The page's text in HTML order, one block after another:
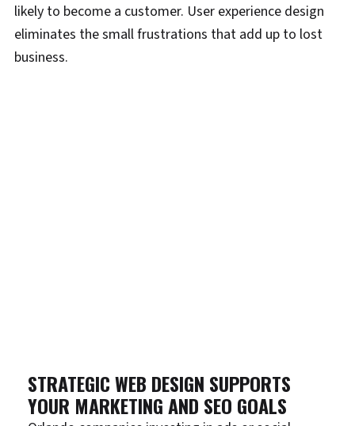
likely to become a customer. User experience design
eliminates the small frustrations that add up to lost
business.
STRATEGIC WEB DESIGN SUPPORTS
YOUR MARKETING AND SEO GOALS